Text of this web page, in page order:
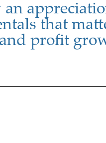
that
profit